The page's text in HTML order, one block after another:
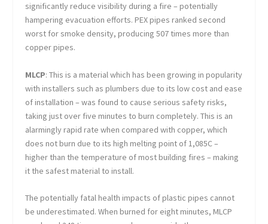
significantly reduce visibility during a fire – potentially
hampering evacuation efforts. PEX pipes ranked second
worst for smoke density, producing 507 times more than
copper pipes.
MLCP: This is a material which has been growing in popularity
with installers such as plumbers due to its low cost and ease
of installation – was found to cause serious safety risks,
taking just over five minutes to burn completely. This is an
alarmingly rapid rate when compared with copper, which
does not burn due to its high melting point of 1,085C –
higher than the temperature of most building fires – making
it the safest material to install.
The potentially fatal health impacts of plastic pipes cannot
be underestimated. When burned for eight minutes, MLCP